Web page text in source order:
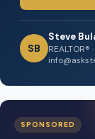
SB
Steve
SPONSORED